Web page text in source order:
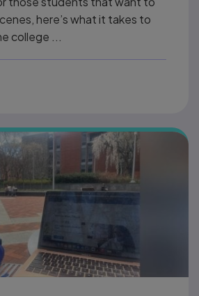
here’s what it takes to
college ...